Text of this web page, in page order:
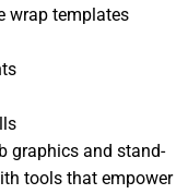
wrap templates
graphics and stand-
tools that empower